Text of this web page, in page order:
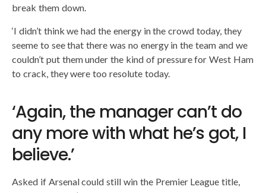
break them down.
‘I didn’t think we had the energy in the crowd today, they
seeme to see that there was no energy in the team and we
couldn’t put them under the kind of pressure for West Ham
to crack, they were too resolute today.
‘Again, the manager can’t do
any more with what he’s got, I
believe.’
Asked if Arsenal could still win the Premier League title,